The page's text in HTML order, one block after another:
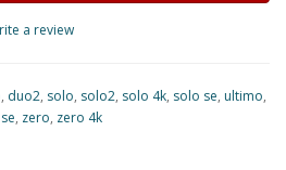
a review
, duo2, solo, solo2, solo 4k, solo se, ultimo,
, zero, zero 4k